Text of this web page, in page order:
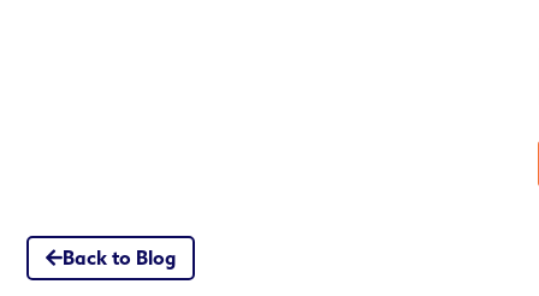
Back to Blog